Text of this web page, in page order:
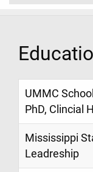
UMMC
PhD, Clincial
Mississippi
Leadreship